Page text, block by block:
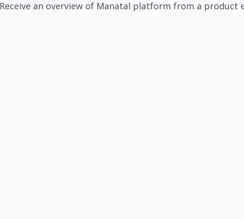
Receive an overview of Manatal platform from a product